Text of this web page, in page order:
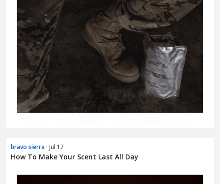
bravo sierra · Jul 17
How To Make Your Scent Last All Day